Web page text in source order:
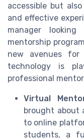
accessible but
and effective
manager
mentorship
new avenues for
technology is
professional
Virtual
brought about
to online
students, a